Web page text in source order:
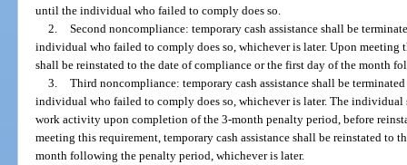
until the individual who failed to comply does so.
2. Second noncompliance: temporary cash assistance shall be
individual who failed to comply does so, whichever is later. Upon meeting
shall be reinstated to the date of compliance or the first day of the month
3. Third noncompliance: temporary cash assistance shall be
individual who failed to comply does so, whichever is later. The
work activity upon completion of the 3-month penalty period, before
meeting this requirement, temporary cash assistance shall be reinstated to
month following the penalty period, whichever is later.